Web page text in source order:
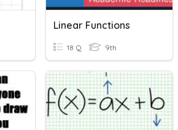
Linear Functions
18 Q 9th